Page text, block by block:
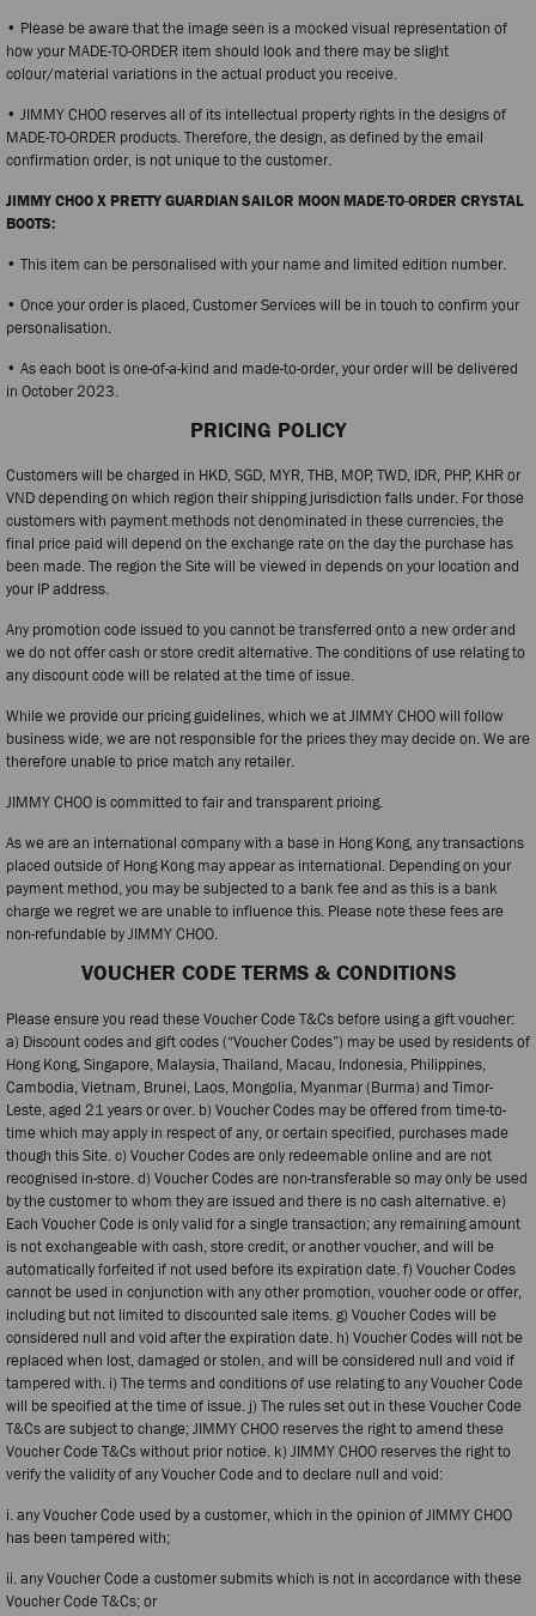
• Please be aware that the image seen is a mocked visual representation of
how your MADE-TO-ORDER item should look and there may be slight
colour/material variations in the actual product you receive.
• JIMMY CHOO reserves all of its intellectual property rights in the designs of
MADE-TO-ORDER products. Therefore, the design, as defined by the email
confirmation order, is not unique to the customer.
JIMMY CHOO X PRETTY GUARDIAN SAILOR MOON MADE-TO-ORDER CRYSTAL
BOOTS:
• This item can be personalised with your name and limited edition number.
• Once your order is placed, Customer Services will be in touch to confirm your
personalisation.
• As each boot is one-of-a-kind and made-to-order, your order will be delivered
in October 2023.
PRICING POLICY
Customers will be charged in HKD, SGD, MYR, THB, MOP, TWD, IDR, PHP, KHR or
VND depending on which region their shipping jurisdiction falls under. For those
customers with payment methods not denominated in these currencies, the
final price paid will depend on the exchange rate on the day the purchase has
been made. The region the Site will be viewed in depends on your location and
your IP address.
Any promotion code issued to you cannot be transferred onto a new order and
we do not offer cash or store credit alternative. The conditions of use relating to
any discount code will be related at the time of issue.
While we provide our pricing guidelines, which we at JIMMY CHOO will follow
business wide, we are not responsible for the prices they may decide on. We are
therefore unable to price match any retailer.
JIMMY CHOO is committed to fair and transparent pricing.
As we are an international company with a base in Hong Kong, any transactions
placed outside of Hong Kong may appear as international. Depending on your
payment method, you may be subjected to a bank fee and as this is a bank
charge we regret we are unable to influence this. Please note these fees are
non-refundable by JIMMY CHOO.
VOUCHER CODE TERMS & CONDITIONS
Please ensure you read these Voucher Code T&Cs before using a gift voucher:
a) Discount codes and gift codes (“Voucher Codes”) may be used by residents of
Hong Kong, Singapore, Malaysia, Thailand, Macau, Indonesia, Philippines,
Cambodia, Vietnam, Brunei, Laos, Mongolia, Myanmar (Burma) and Timor-
Leste, aged 21 years or over. b) Voucher Codes may be offered from time-to-
time which may apply in respect of any, or certain specified, purchases made
though this Site. c) Voucher Codes are only redeemable online and are not
recognised in-store. d) Voucher Codes are non-transferable so may only be used
by the customer to whom they are issued and there is no cash alternative. e)
Each Voucher Code is only valid for a single transaction; any remaining amount
is not exchangeable with cash, store credit, or another voucher, and will be
automatically forfeited if not used before its expiration date. f) Voucher Codes
cannot be used in conjunction with any other promotion, voucher code or offer,
including but not limited to discounted sale items. g) Voucher Codes will be
considered null and void after the expiration date. h) Voucher Codes will not be
replaced when lost, damaged or stolen, and will be considered null and void if
tampered with. i) The terms and conditions of use relating to any Voucher Code
will be specified at the time of issue. j) The rules set out in these Voucher Code
T&Cs are subject to change; JIMMY CHOO reserves the right to amend these
Voucher Code T&Cs without prior notice. k) JIMMY CHOO reserves the right to
verify the validity of any Voucher Code and to declare null and void:
i. any Voucher Code used by a customer, which in the opinion of JIMMY CHOO
has been tampered with;
ii. any Voucher Code a customer submits which is not in accordance with these
Voucher Code T&Cs; or